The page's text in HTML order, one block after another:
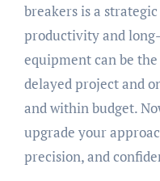
breakers is a
productivity and
equipment can be
delayed project and
and within budget.
upgrade your
precision, and